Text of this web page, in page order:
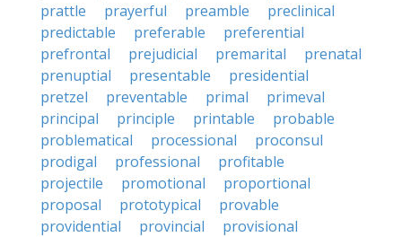
prattle
prayerful preamble
preclinical
predictable
preferable
preferential
prefrontal
prejudicial premarital
prenatal
prenuptial
presentable
presidential
pretzel
preventable primal
primeval
principal
principle printable
probable
problematical
processional
proconsul
prodigal
professional
profitable
projectile
promotional
proportional
proposal
prototypical
provable
providential
provincial
provisional